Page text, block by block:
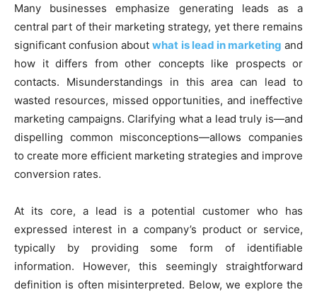
Many businesses emphasize generating leads as a
central part of their marketing strategy, yet there remains
significant confusion aboutwhat is lead in marketing and
how it differs from other concepts like prospects or
contacts. Misunderstandings in this area can lead to
wasted resources, missed opportunities, and ineffective
marketing campaigns. Clarifying what a lead truly is—and
dispelling common misconceptions—allows companies
to create more efficient marketing strategies and improve
conversion rates.
At its core, a lead is a potential customer who has
expressed interest in a company’s product or service,
typically by providing some form of identifiable
information. However, this seemingly straightforward
definition is often misinterpreted. Below, we explore the